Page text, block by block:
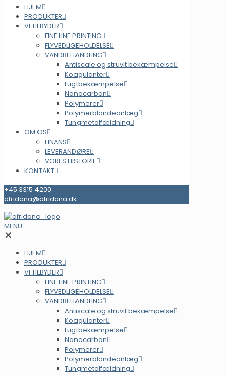
HJEM
PRODUKTER
VI TILBYDER
FINE LINE PRINTING
FLYVEDLIGEHOLDELSE
VANDBEHANDLING
Antiscale og struvit bekæmpelse
Koagulanter
Lugtbekæmpelse
Nanocarbon
Polymerer
Polymerblandeanlæg
Tungmetalfældning
OM OS
FINANS
LEVERANDØRE
VORES HISTORIE
KONTAKT
+45 3315 4200
afridana@afridana.dk
MENU
✕
HJEM
PRODUKTER
VI TILBYDER
FINE LINE PRINTING
FLYVEDLIGEHOLDELSE
VANDBEHANDLING
Antiscale og struvit bekæmpelse
Koagulanter
Lugtbekæmpelse
Nanocarbon
Polymerer
Polymerblandeanlæg
Tungmetalfældning